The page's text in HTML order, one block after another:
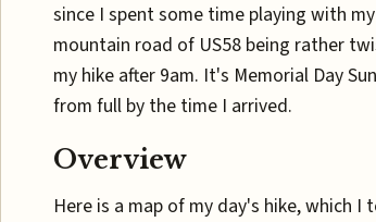
since I spent some time playing with
mountain road of US58 being rather
my hike after 9am. It's Memorial Day
from full by the time I arrived.
Overview
Here is a map of my day's hike, which